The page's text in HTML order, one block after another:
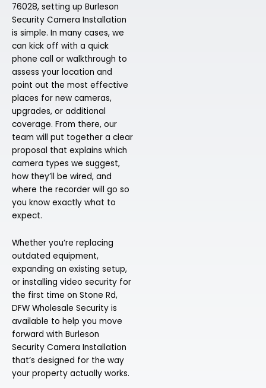
76028, setting up Burleson
Security Camera Installation
is simple. In many cases, we
can kick off with a quick
phone call or walkthrough to
assess your location and
point out the most effective
places for new cameras,
upgrades, or additional
coverage. From there, our
team will put together a clear
proposal that explains which
camera types we suggest,
how they’ll be wired, and
where the recorder will go so
you know exactly what to
expect.
Whether you’re replacing
outdated equipment,
expanding an existing setup,
or installing video security for
the first time on Stone Rd,
DFW Wholesale Security is
available to help you move
forward with Burleson
Security Camera Installation
that’s designed for the way
your property actually works.